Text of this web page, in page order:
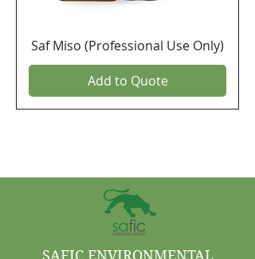
Saf Miso (Professional Use Only)
Add to Quote